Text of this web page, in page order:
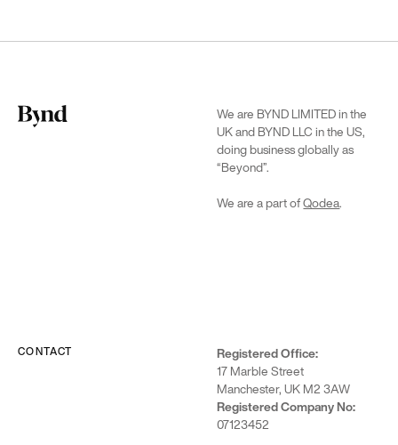
We are BYND LIMITED in the
UK and BYND LLC in the US,
doing business globally as
“Beyond”.
We are a part ofQodea.
CONTACT
Registered Office:
17 Marble Street
Manchester, UK M2 3AW
Registered Company No:
07123452